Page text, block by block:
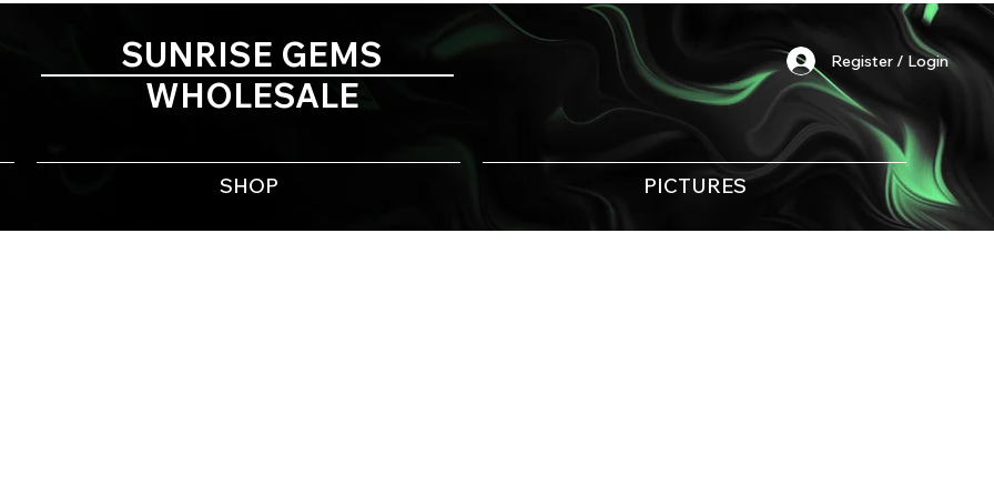
SHOP PICTURES
Register / Login
SUNRISE GEMS
WHOLESALE